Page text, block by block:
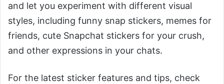
and let you experiment with different visual
styles, including funny snap stickers, memes for
friends, cute Snapchat stickers for your crush,
and other expressions in your chats.
For the latest sticker features and tips, check